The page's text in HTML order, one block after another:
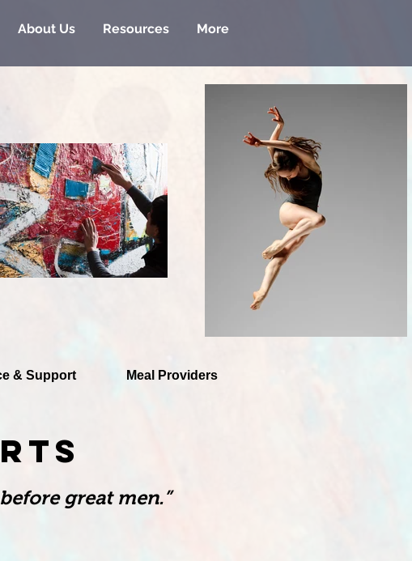
About Us Resources More
& Support Meal Providers
great men.”